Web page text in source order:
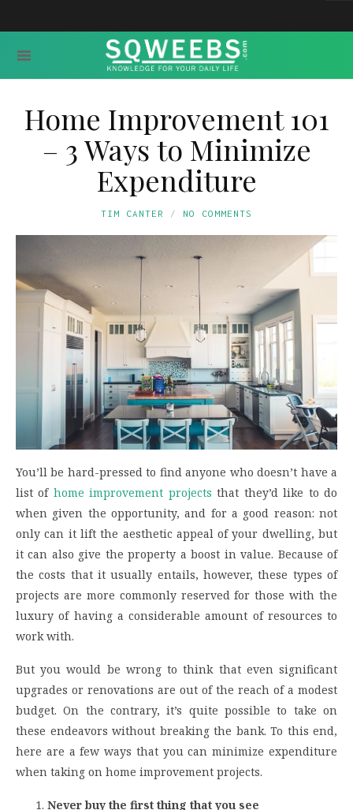
Home Improvement 101
– 3 Ways to Minimize
Expenditure
TIM CANTER NO COMMENTS
You’ll be hard-pressed to find anyone who doesn’t have a
list of home improvement projects that they’d like to do
when given the opportunity, and for a good reason: not
only can it lift the aesthetic appeal of your dwelling, but
it can also give the property a boost in value. Because of
the costs that it usually entails, however, these types of
projects are more commonly reserved for those with the
luxury of having a considerable amount of resources to
work with.
But you would be wrong to think that even significant
upgrades or renovations are out of the reach of a modest
budget. On the contrary, it’s quite possible to take on
these endeavors without breaking the bank. To this end,
here are a few ways that you can minimize expenditure
when taking on home improvement projects.
Never buy the first thing that you see